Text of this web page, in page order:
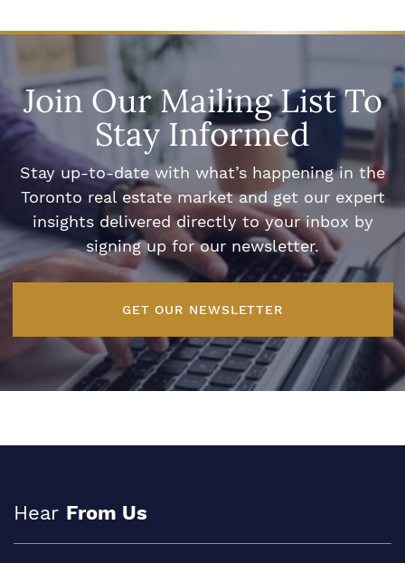
Join Our Mailing List To
Stay Informed
Stay up-to-date with what’s happening in the
Toronto real estate market and get our expert
insights delivered directly to your inbox by
signing up for our newsletter.
GET OUR NEWSLETTER
Hear From Us